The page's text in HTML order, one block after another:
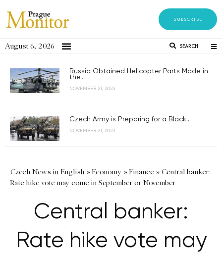
SUBSCRIBE
August 6, 2026 SEARCH
Russia Obtained Helicopter Parts Made in
the...
NOVEMBER 21, 2023
Czech Army is Preparing for a Black...
NOVEMBER 21, 2023
Czech News in English »Economy »Finance » Central banker:
Rate hike vote may come in September or November
Central banker:
Rate hike vote may